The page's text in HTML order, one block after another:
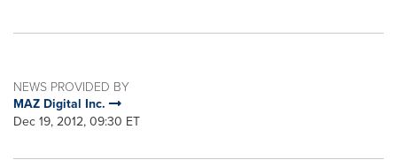
NEWS PROVIDED BY
MAZ Digital Inc.
Dec 19, 2012, 09:30 ET